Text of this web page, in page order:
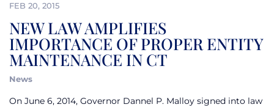
FEB 20, 2015
NEW LAW AMPLIFIES
IMPORTANCE OF PROPER ENTITY
MAINTENANCE IN CT
News
On June 6, 2014, Governor Dannel P. Malloy signed into law